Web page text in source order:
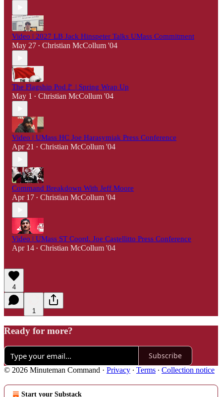
Video | 2027 LB Jack Hinspeter Talks UMass Commitment
May 27 • Christian McCollum '04
The Flagship Pod🚩 | Spring Wrap Up
May 1 • Christian McCollum '04
Video | UMass HC Joe Harasymiak Press Conference
Apr 21 • Christian McCollum '04
Command Breakdown With Jeff Moore
Apr 17 • Christian McCollum '04
Video | UMass ST Coord. Joe Castellitto Press Conference
Apr 14 • Christian McCollum '04
4
1
Ready for more?
Subscribe
© 2026 Minuteman Command · Privacy ∙ Terms ∙ Collection notice
Start your Substack